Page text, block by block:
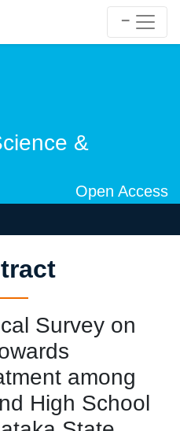
&
Open Access
Survey on
among
High School